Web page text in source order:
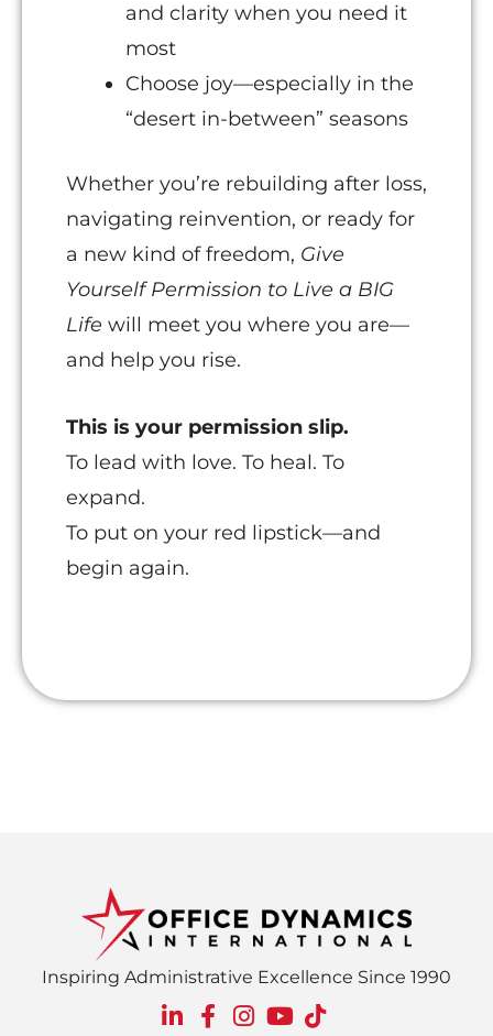
and clarity when you need it
most
Choose joy—especially in the
“desert in-between” seasons
Whether you’re rebuilding after loss,
navigating reinvention, or ready for
a new kind of freedom, Give
Yourself Permission to Live a BIG
Life will meet you where you are—
and help you rise.
This is your permission slip.
To lead with love. To heal. To
expand.
To put on your red lipstick—and
begin again.
Inspiring Administrative Excellence Since 1990